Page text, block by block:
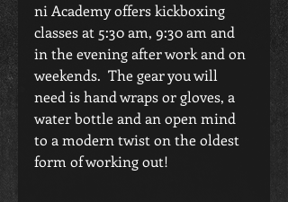
ni Academy offers kickboxing
classes at 5:30 am, 9:30 am and
in the evening after work and on
weekends.  The gear you will
need is hand wraps or gloves, a
water bottle and an open mind
to a modern twist on the oldest
form of working out!